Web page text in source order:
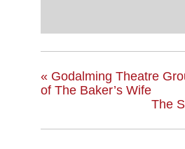
« Godalming Theatre
of The Baker’s Wife
The